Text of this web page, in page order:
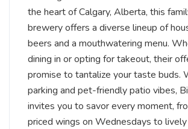
the heart of Calgary, Alberta, this
brewery offers a diverse lineup of
beers and a mouthwatering menu.
dining in or opting for takeout, their
promise to tantalize your taste buds.
parking and pet-friendly patio vibes,
invites you to savor every moment,
priced wings on Wednesdays to